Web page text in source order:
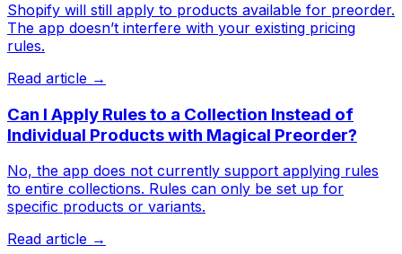
Shopify will still apply to products available for preorder.
The app doesn’t interfere with your existing pricing
rules.
Read article →
Can I Apply Rules to a Collection Instead of
Individual Products with Magical Preorder?
No, the app does not currently support applying rules
to entire collections. Rules can only be set up for
specific products or variants.
Read article →